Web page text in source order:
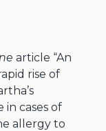
article “An
rise of
in cases of
allergy to